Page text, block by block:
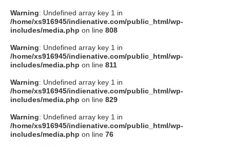
Warning: Undefined array key 1 in
/home/xs916945/indienative.com/public_html/wp-
includes/media.php on line 808
Warning: Undefined array key 1 in
/home/xs916945/indienative.com/public_html/wp-
includes/media.php on line 811
Warning: Undefined array key 1 in
/home/xs916945/indienative.com/public_html/wp-
includes/media.php on line 829
Warning: Undefined array key 1 in
/home/xs916945/indienative.com/public_html/wp-
includes/media.php on line 76